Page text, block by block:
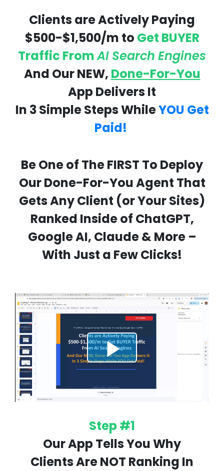
Clients are Actively Paying
$500-$1,500/m to Get BUYER
Traffic FromAI Search Engines
And Our NEW, Done-For-You
App Delivers It
In 3 Simple Steps WhileYOU Get
Paid!
Be One of The FIRST To Deploy
Our Done-For-You Agent That
Gets Any Client (or Your Sites)
Ranked Inside of ChatGPT,
Google AI, Claude & More –
With Just a Few Clicks!
Step #1
Our App Tells You Why
Clients Are NOT Ranking In